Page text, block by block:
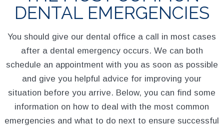
DENTAL EMERGENCIES
You should give our dental office a call in most cases
after a dental emergency occurs. We can both
schedule an appointment with you as soon as possible
and give you helpful advice for improving your
situation before you arrive. Below, you can find some
information on how to deal with the most common
emergencies and what to do next to ensure successful